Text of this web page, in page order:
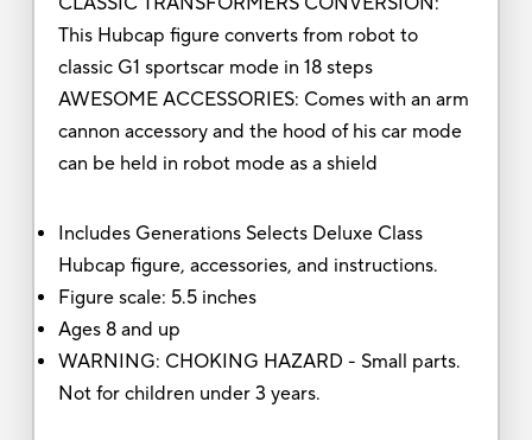
This Hubcap figure converts from robot to
classic G1 sportscar mode in 18 steps
AWESOME ACCESSORIES: Comes with an arm
cannon accessory and the hood of his car mode
can be held in robot mode as a shield
Includes Generations Selects Deluxe Class
Hubcap figure, accessories, and instructions.
Figure scale: 5.5 inches
Ages 8 and up
WARNING: CHOKING HAZARD - Small parts.
Not for children under 3 years.